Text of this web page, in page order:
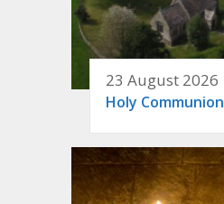
23 August 2026
Holy Communion